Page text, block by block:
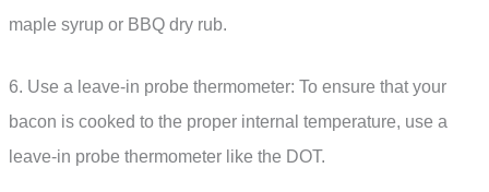
maple syrup or BBQ dry rub.
6. Use a leave-in probe thermometer: To ensure that your
bacon is cooked to the proper internal temperature, use a
leave-in probe thermometer like the DOT.